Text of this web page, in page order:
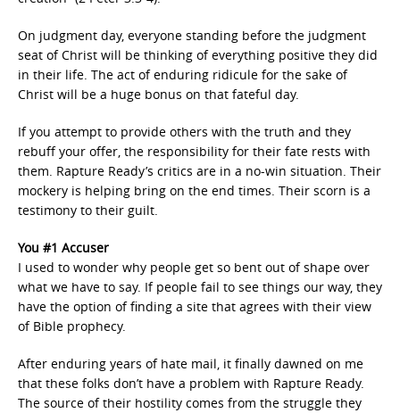
On judgment day, everyone standing before the judgment
seat of Christ will be thinking of everything positive they did
in their life. The act of enduring ridicule for the sake of
Christ will be a huge bonus on that fateful day.
If you attempt to provide others with the truth and they
rebuff your offer, the responsibility for their fate rests with
them. Rapture Ready’s critics are in a no-win situation. Their
mockery is helping bring on the end times. Their scorn is a
testimony to their guilt.
You #1 Accuser
I used to wonder why people get so bent out of shape over
what we have to say. If people fail to see things our way, they
have the option of finding a site that agrees with their view
of Bible prophecy.
After enduring years of hate mail, it finally dawned on me
that these folks don’t have a problem with Rapture Ready.
The source of their hostility comes from the struggle they